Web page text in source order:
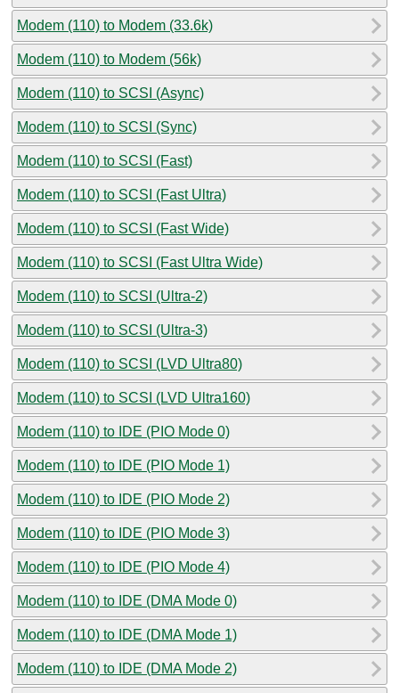
Modem (110) to Modem (33.6k)
Modem (110) to Modem (56k)
Modem (110) to SCSI (Async)
Modem (110) to SCSI (Sync)
Modem (110) to SCSI (Fast)
Modem (110) to SCSI (Fast Ultra)
Modem (110) to SCSI (Fast Wide)
Modem (110) to SCSI (Fast Ultra Wide)
Modem (110) to SCSI (Ultra-2)
Modem (110) to SCSI (Ultra-3)
Modem (110) to SCSI (LVD Ultra80)
Modem (110) to SCSI (LVD Ultra160)
Modem (110) to IDE (PIO Mode 0)
Modem (110) to IDE (PIO Mode 1)
Modem (110) to IDE (PIO Mode 2)
Modem (110) to IDE (PIO Mode 3)
Modem (110) to IDE (PIO Mode 4)
Modem (110) to IDE (DMA Mode 0)
Modem (110) to IDE (DMA Mode 1)
Modem (110) to IDE (DMA Mode 2)